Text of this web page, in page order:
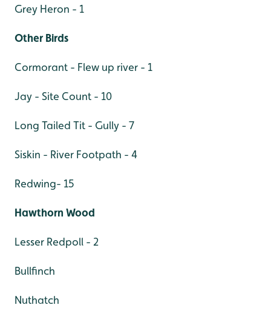
Grey Heron - 1
Other Birds
Cormorant - Flew up river - 1
Jay - Site Count - 10
Long Tailed Tit - Gully - 7
Siskin - River Footpath - 4
Redwing- 15
Hawthorn Wood
Lesser Redpoll - 2
Bullfinch
Nuthatch